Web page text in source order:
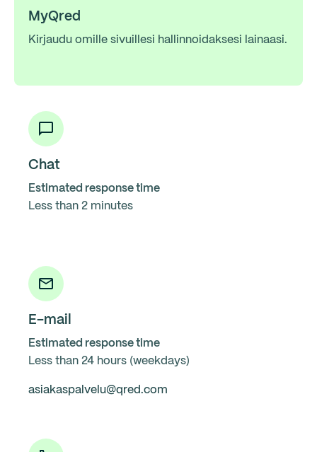
MyQred
Kirjaudu omille sivuillesi hallinnoidaksesi lainaasi.
Chat
Estimated response time
Less than 2 minutes
E-mail
Estimated response time
Less than 24 hours (weekdays)
asiakaspalvelu@qred.com